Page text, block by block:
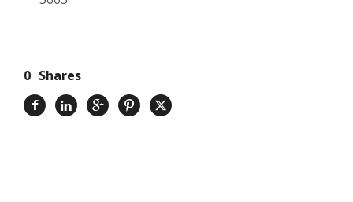
0 Shares